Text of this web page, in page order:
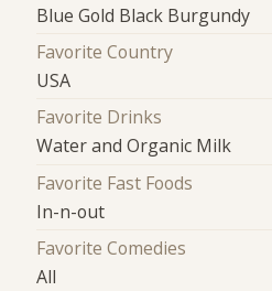
Blue Gold Black Burgundy
Favorite Country
USA
Favorite Drinks
Water and Organic Milk
Favorite Fast Foods
In-n-out
Favorite Comedies
All